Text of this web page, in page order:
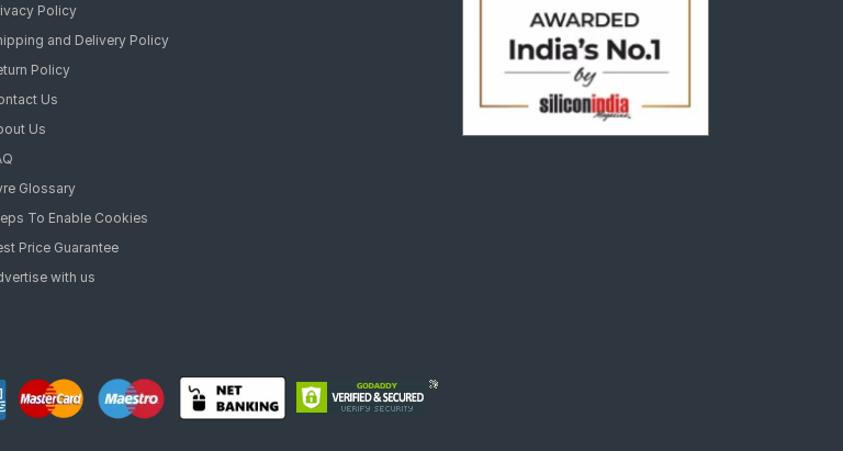
Policy
and Delivery Policy
Policy
Us
Us
Glossary
To Enable Cookies
Price Guarantee
with us